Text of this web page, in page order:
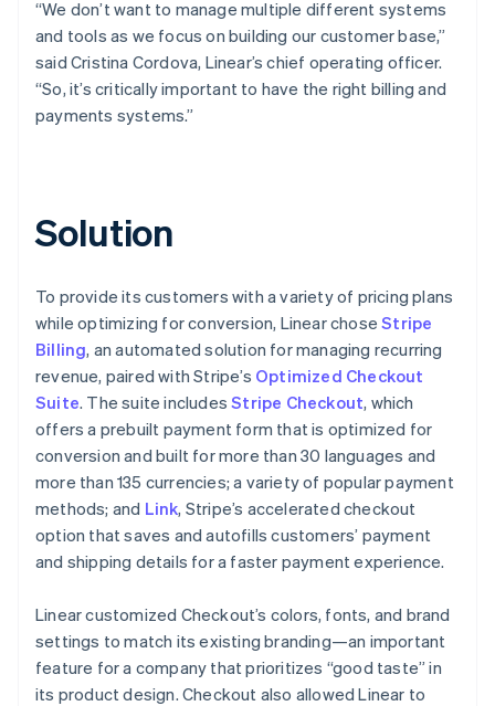
“We don’t want to manage multiple different systems
and tools as we focus on building our customer base,”
said Cristina Cordova, Linear’s chief operating officer.
“So, it’s critically important to have the right billing and
payments systems.”
Solution
To provide its customers with a variety of pricing plans
while optimizing for conversion, Linear choseStripe
Billing, an automated solution for managing recurring
revenue, paired with Stripe’s Optimized Checkout
Suite. The suite includesStripe Checkout, which
offers a prebuilt payment form that is optimized for
conversion and built for more than 30 languages and
more than 135 currencies; a variety of popular payment
methods; and Link, Stripe’s accelerated checkout
option that saves and autofills customers’ payment
and shipping details for a faster payment experience.
Linear customized Checkout’s colors, fonts, and brand
settings to match its existing branding—an important
feature for a company that prioritizes “good taste” in
its product design. Checkout also allowed Linear to